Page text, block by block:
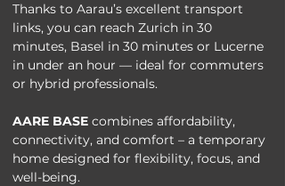
Thanks to Aarau’s excellent transport
links, you can reach Zurich in 30
minutes, Basel in 30 minutes or Lucerne
in under an hour — ideal for commuters
or hybrid professionals.
AARE BASE combines affordability,
connectivity, and comfort – a temporary
home designed for flexibility, focus, and
well-being.